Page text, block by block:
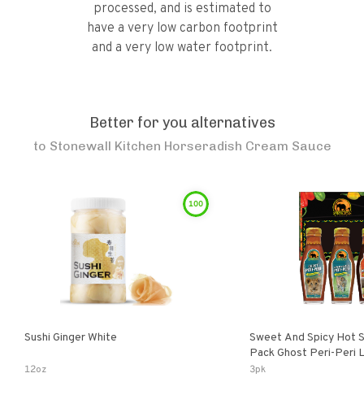
processed, and is estimated to
have a very low carbon footprint
and a very low water footprint.
Better for you alternatives
to Stonewall Kitchen Horseradish Cream Sauce
100
Sushi Ginger White
12oz
Sweet And Spicy Hot
Pack Ghost Peri-Peri Lemon & Garlic
Peri-Peri Sweet
3pk